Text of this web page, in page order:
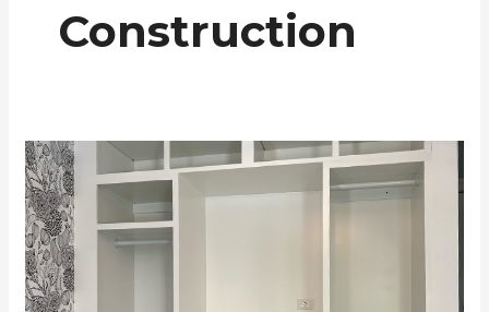
Construction
White
Closet
Cabinetry